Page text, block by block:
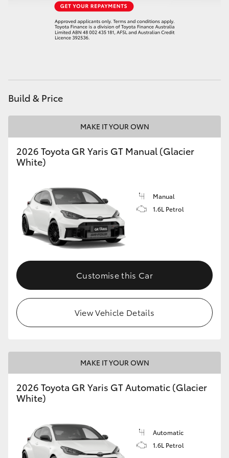
GR Yaris
GR Corolla
GR Supra
Upcoming
HiLux GVM Upgrade Option
Our Stock
Toyota Warranty Advantage
Build & Price
MAKE IT YOUR OWN
2026 Toyota GR Yaris GT Manual (Glacier
White)
Manual
1.6L Petrol
Customise this Car
View Vehicle Details
MAKE IT YOUR OWN
2026 Toyota GR Yaris GT Automatic (Glacier
White)
Automatic
1.6L Petrol